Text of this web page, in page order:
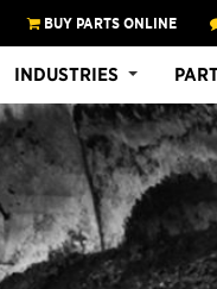
BUY PARTS ONLINE
INDUSTRIES